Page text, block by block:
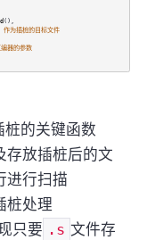
(),
作为插桩的目标文件
器的参数
桩的关键函数
存放插桩后的文
进行扫描
桩处理
只要 .s 文件存